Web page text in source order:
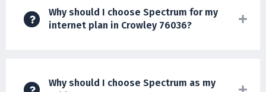
Why should I choose Spectrum for my
internet plan in Crowley 76036?
Why should I choose Spectrum as my